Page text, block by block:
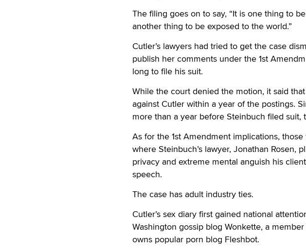
The filing goes on to say, “It is one thing to
another thing to be exposed to the world.”
Cutler’s lawyers had tried to get the case
publish her comments under the 1st
long to file his suit.
While the court denied the motion, it said
against Cutler within a year of the postings.
more than a year before Steinbuch filed
As for the 1st Amendment implications,
where Steinbuch’s lawyer, Jonathan Rosen,
privacy and extreme mental anguish his
speech.
The case has adult industry ties.
Cutler’s sex diary first gained national
Washington gossip blog Wonkette, a
owns popular porn blog Fleshbot.